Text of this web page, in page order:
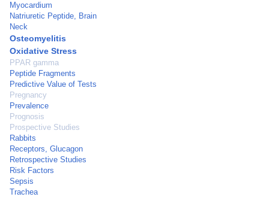
Myocardium
Natriuretic Peptide, Brain
Neck
Osteomyelitis
Oxidative Stress
PPAR gamma
Peptide Fragments
Predictive Value of Tests
Pregnancy
Prevalence
Prognosis
Prospective Studies
Rabbits
Receptors, Glucagon
Retrospective Studies
Risk Factors
Sepsis
Trachea